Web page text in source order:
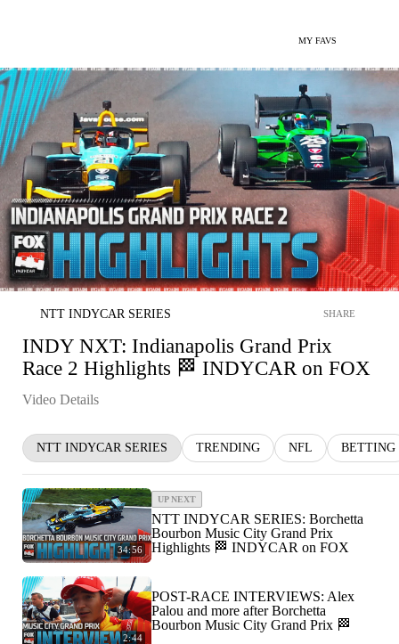
MY FAVS
NTT INDYCAR SERIES SHARE
INDY NXT: Indianapolis Grand Prix
Race 2 Highlights 🏁 INDYCAR on FOX
Video Details
NTT INDYCAR SERIES TRENDING NFL BETTING
34:56
UP NEXT
NTT INDYCAR SERIES: Borchetta
Bourbon Music City Grand Prix
Highlights 🏁 INDYCAR on FOX
2:44
POST-RACE INTERVIEWS: Alex
Palou and more after Borchetta
Bourbon Music City Grand Prix 🏁